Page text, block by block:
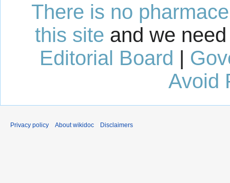
There is no
this site and we
Editorial Board
Avoid
Privacy policy About wikidoc Disclaimers